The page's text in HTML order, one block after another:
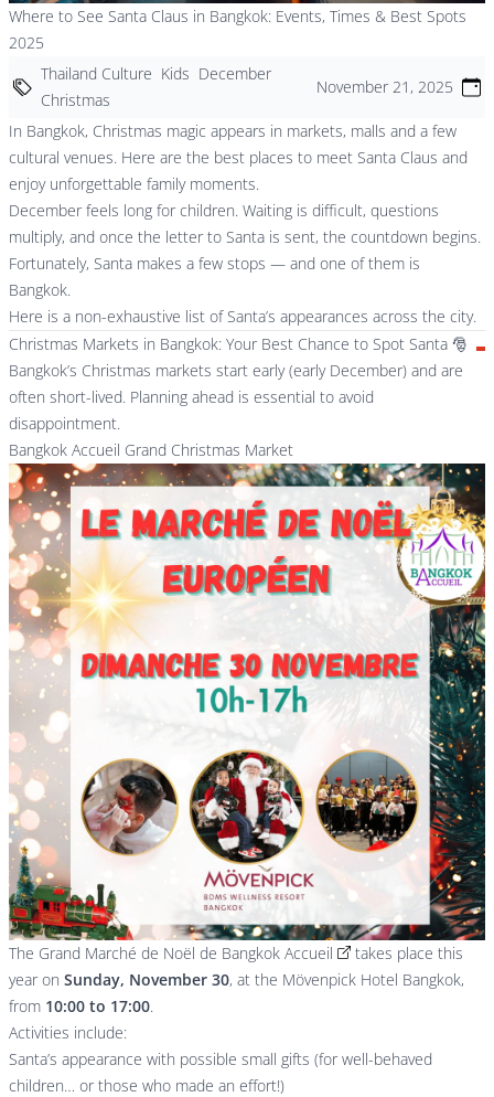
Where to See Santa Claus in Bangkok: Events, Times & Best Spots
2025
Thailand Culture Kids December
Christmas
November 21, 2025
In Bangkok, Christmas magic appears in markets, malls and a few
cultural venues. Here are the best places to meet Santa Claus and
enjoy unforgettable family moments.
December feels long for children. Waiting is difficult, questions
multiply, and once the letter to Santa is sent, the countdown begins.
Fortunately, Santa makes a few stops — and one of them is
Bangkok.
Here is a non-exhaustive list of Santa’s appearances across the city.
Christmas Markets in Bangkok: Your Best Chance to Spot Santa 🎅
Bangkok’s Christmas markets start early (early December) and are
often short-lived. Planning ahead is essential to avoid
disappointment.
Bangkok Accueil Grand Christmas Market
The Grand Marché de Noël de Bangkok Accueil
takes place this
year on Sunday, November 30, at the Mövenpick Hotel Bangkok,
from 10:00 to 17:00.
Activities include:
Santa’s appearance with possible small gifts (for well-behaved
children… or those who made an effort!)